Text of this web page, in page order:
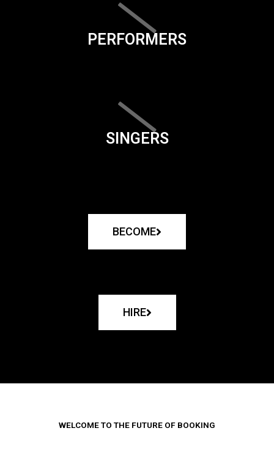
PERFORMERS
SINGERS
BECOME
HIRE
WELCOME TO THE FUTURE OF BOOKING